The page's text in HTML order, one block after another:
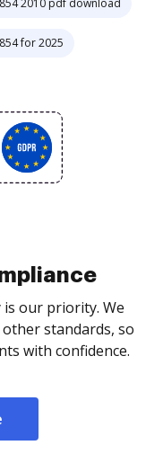
2010 pdf download
for 2025
our priority. We
other standards, so
with confidence.